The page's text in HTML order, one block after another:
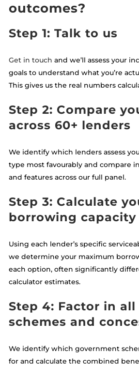
outcomes?
Step 1: Talk to us
Get in touch and we’ll assess your
goals to understand what you’re
This gives us the real numbers
Step 2: Compare
across 60+ lenders
We identify which lenders assess
type most favourably and compare
and features across our full panel.
Step 3: Calculate
borrowing capacity
Using each lender’s specific
we determine your maximum
each option, often significantly
calculator estimates.
Step 4: Factor in
schemes and
We identify which government
for and calculate the combined